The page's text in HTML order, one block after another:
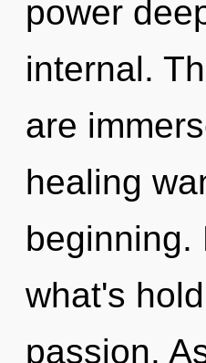
power
internal.
are
healing
beginning.
what's
passion.